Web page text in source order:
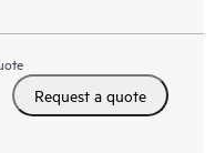
Request a quote